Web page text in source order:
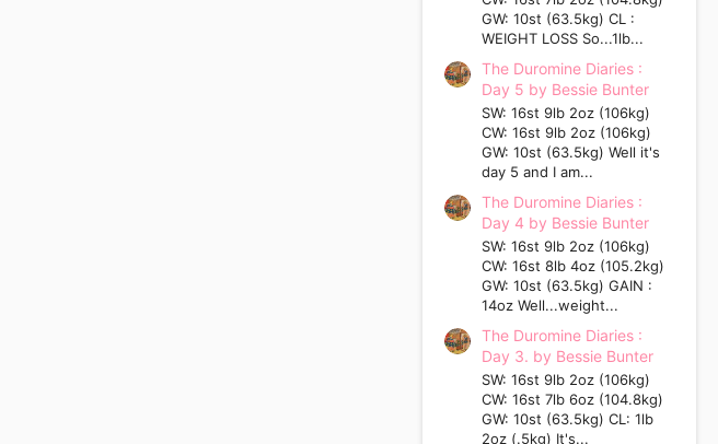
GW: 10st (63.5kg) CL :
WEIGHT LOSS So...1lb...
The Duromine Diaries :
Day 5 by Bessie Bunter
SW: 16st 9lb 2oz (106kg)
CW: 16st 9lb 2oz (106kg)
GW: 10st (63.5kg) Well it's
day 5 and I am...
The Duromine Diaries :
Day 4 by Bessie Bunter
SW: 16st 9lb 2oz (106kg)
CW: 16st 8lb 4oz (105.2kg)
GW: 10st (63.5kg) GAIN :
14oz Well...weight...
The Duromine Diaries :
Day 3. by Bessie Bunter
SW: 16st 9lb 2oz (106kg)
CW: 16st 7lb 6oz (104.8kg)
GW: 10st (63.5kg) CL: 1lb
2oz (.5kg) It's...